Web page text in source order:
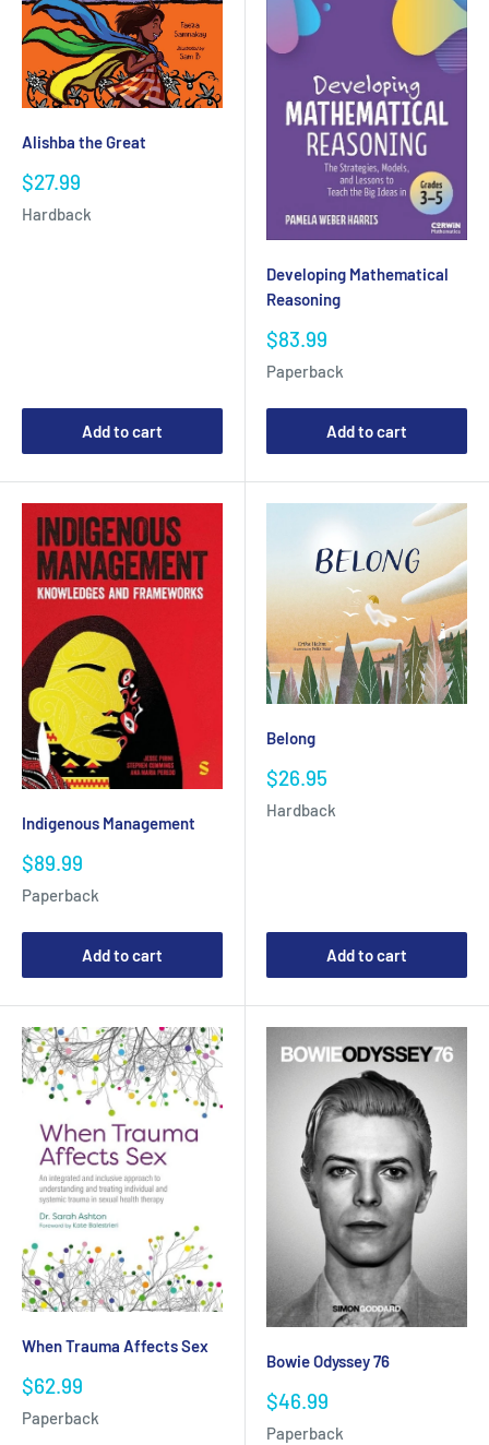
Alishba the Great
Sale
$27.99
Hardback
Add to cart
Developing Mathematical
Reasoning
Sale
$83.99
Paperback
Add to cart
Indigenous Management
Sale
$89.99
Paperback
Add to cart
Belong
Sale
$26.95
Hardback
Add to cart
When Trauma Affects Sex
Sale
$62.99
Paperback
Bowie Odyssey 76
Sale
$46.99
Paperback